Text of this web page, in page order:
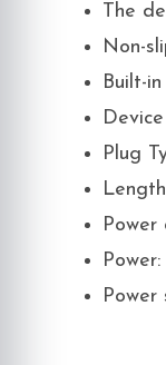
The
Non-
Built-
Device
Plug
Power